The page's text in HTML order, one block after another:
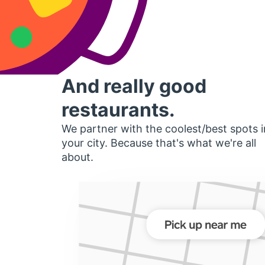
And really good
restaurants.
We partner with the coolest/best spots
your city. Because that's what we're all
about.